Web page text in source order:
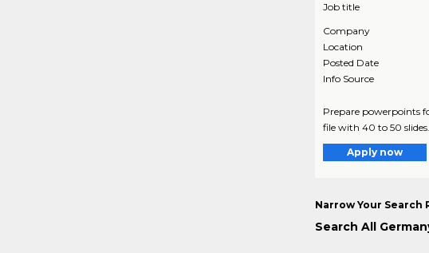
Job title
Company
Location
Posted Date
Info Source
Prepare powerpoints
file with 40 to 50
Apply now
Narrow Your Search
Search All